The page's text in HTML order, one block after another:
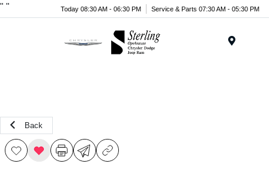
" " Today 08:30 AM - 06:30 PM Service & Parts 07:30 AM - 05:30 PM
Back